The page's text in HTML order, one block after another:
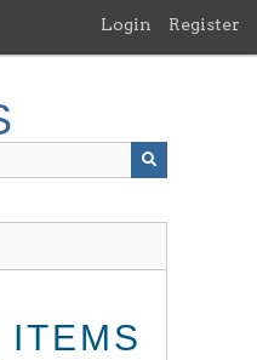
Login Register
ITEMS